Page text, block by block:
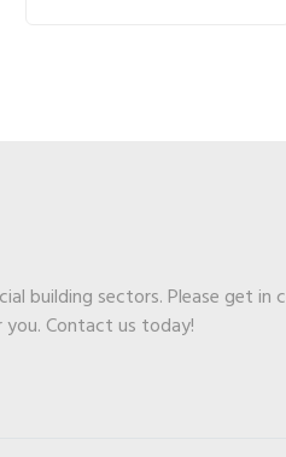
building sectors. Please get
Contact us today!